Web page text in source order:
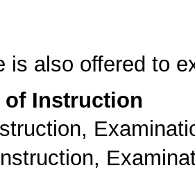
is also offered to
of Instruction